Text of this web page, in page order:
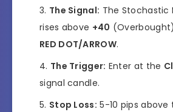
The Signal: The
rises above +40
RED DOT/ARROW.
The Trigger: Enter at the
signal candle.
Stop Loss: 5-10 pips